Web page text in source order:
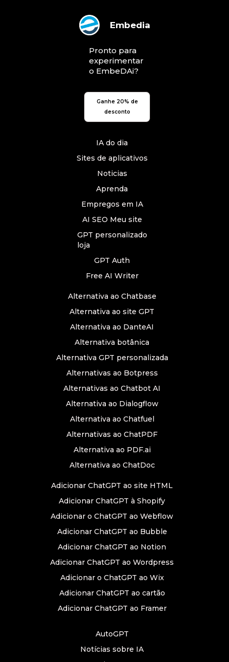
Embedia
Pronto para
experimentar
o EmbeDAi?
Ganhe 20% de
desconto
IA do dia
Sites de aplicativos
Noticias
Aprenda
Empregos em IA
AI SEO Meu site
GPT personalizado
loja
GPT Auth
Free AI Writer
Alternativa ao Chatbase
Alternativa ao site GPT
Alternativa ao DanteAI
Alternativa botânica
Alternativa GPT personalizada
Alternativas ao Botpress
Alternativas ao Chatbot AI
Alternativa ao Dialogflow
Alternativa ao Chatfuel
Alternativas ao ChatPDF
Alternativa ao PDF.ai
Alternativa ao ChatDoc
Adicionar ChatGPT ao site HTML
Adicionar ChatGPT à Shopify
Adicionar o ChatGPT ao Webflow
Adicionar ChatGPT ao Bubble
Adicionar ChatGPT ao Notion
Adicionar ChatGPT ao Wordpress
Adicionar o ChatGPT ao Wix
Adicionar ChatGPT ao cartão
Adicionar ChatGPT ao Framer
AutoGPT
Notícias sobre IA